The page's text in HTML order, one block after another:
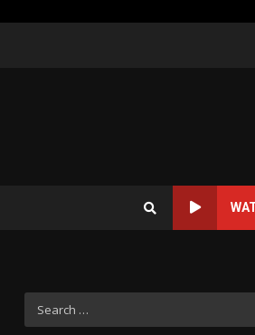
Search
for: